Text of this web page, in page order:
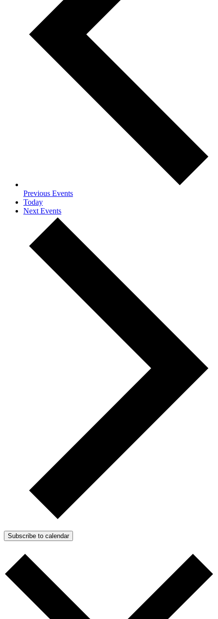
Previous Events
Today
Next Events
Subscribe to calendar